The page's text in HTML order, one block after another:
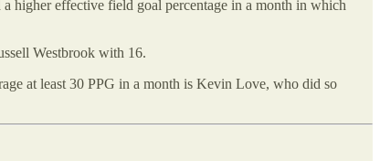
higher effective field goal percentage in a month in which
Westbrook with 16.
at least 30 PPG in a month is Kevin Love, who did so